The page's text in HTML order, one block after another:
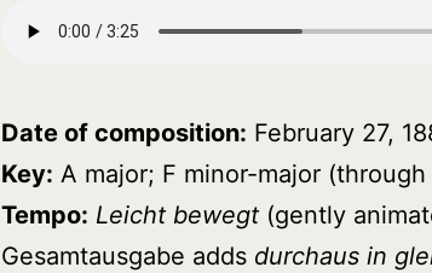
Date of composition: February 27,
Key: A major; F minor-major
Tempo: Leicht bewegt (gently
Gesamtausgabe adds durchaus in